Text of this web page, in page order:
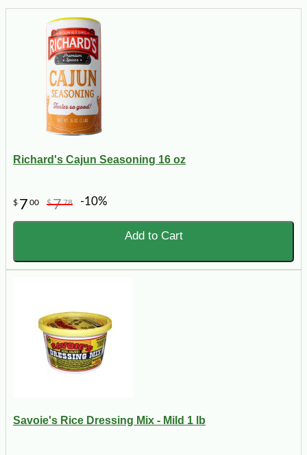
Richard's Cajun Seasoning 16 oz
$ 7 00 $778 -10%
Add to Cart
Savoie's Rice Dressing Mix - Mild 1 lb